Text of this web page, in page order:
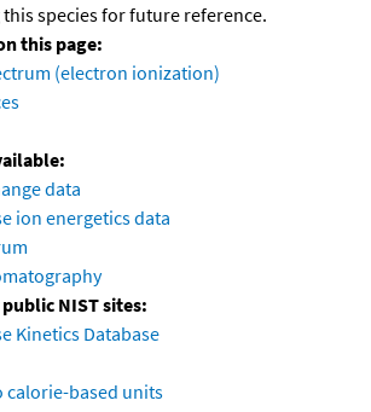
species for future reference.
this page:
(electron ionization)
data
ion energetics data
NIST sites:
Kinetics Database
calorie-based units